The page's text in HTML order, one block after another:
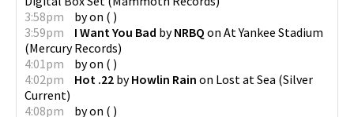
3:58pm
byon ( )
3:59pm
I Want You Bad byNRBQ on At Yankee Stadium
(Mercury Records)
4:01pm
byon ( )
4:02pm
Hot .22 byHowlin Rain on Lost at Sea (Silver
Current)
4:08pm
byon ( )